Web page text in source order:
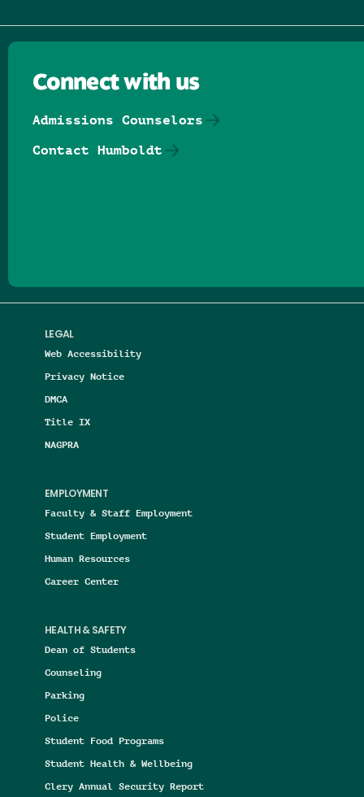
LEGAL
Web Accessibility
Privacy Notice
DMCA
Title IX
NAGPRA
EMPLOYMENT
Faculty & Staff Employment
Student Employment
Human Resources
Career Center
HEALTH & SAFETY
Dean of Students
Counseling
Parking
Police
Student Food Programs
Student Health & Wellbeing
Clery Annual Security Report
Connect with us
Admissions Counselors
Contact Humboldt